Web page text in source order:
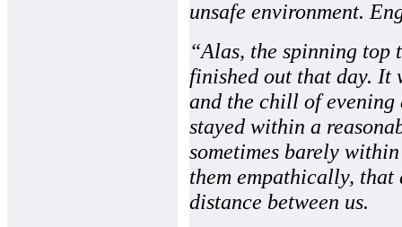
unsafe environment.
“Alas, the spinning top
finished out that day. It
and the chill of evening
stayed within a
sometimes barely
them empathically,
distance between us.